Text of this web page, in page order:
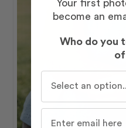
Your first
become an
Who do you